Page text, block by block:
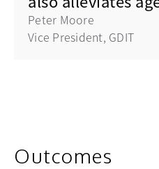
Peter Moore
Vice President, GDIT
Outcomes